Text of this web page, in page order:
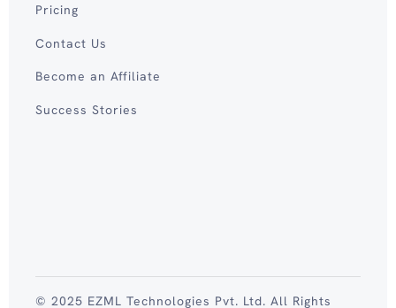
Pricing
Contact Us
Become an Affiliate
Success Stories
© 2025 EZML Technologies Pvt. Ltd. All Rights